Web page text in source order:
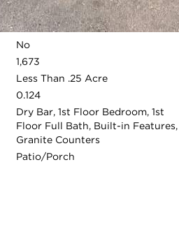
Open photo gallery modal
Detached
6
No
1,673
Less Than .25 Acre
0.124
Dry Bar, 1st Floor Bedroom, 1st
Floor Full Bath, Built-in Features,
Granite Counters
Patio/Porch